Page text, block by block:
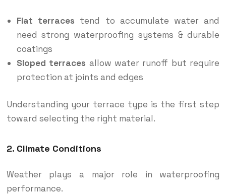
Flat terraces tend to accumulate water and
need strong waterproofing systems & durable
coatings
Sloped terraces allow water runoff but require
protection at joints and edges
Understanding your terrace type is the first step
toward selecting the right material.
2. Climate Conditions
Weather plays a major role in waterproofing
performance.